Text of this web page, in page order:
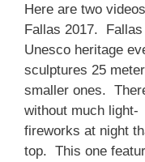
Here are two
Fallas 2017. Fallas
Unesco heritage
sculptures 25
smaller ones.
without much
fireworks at night
top. This one